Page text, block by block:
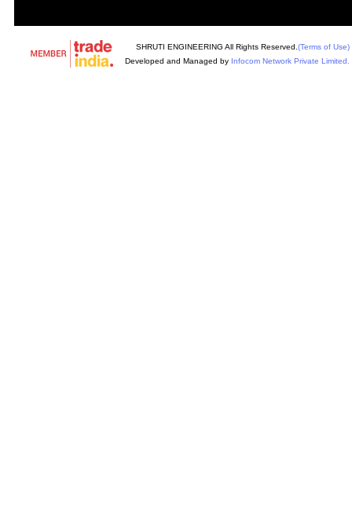
SHRUTI ENGINEERING All Rights Reserved. (Terms of Use)
Developed and Managed by Infocom Network Private Limited.